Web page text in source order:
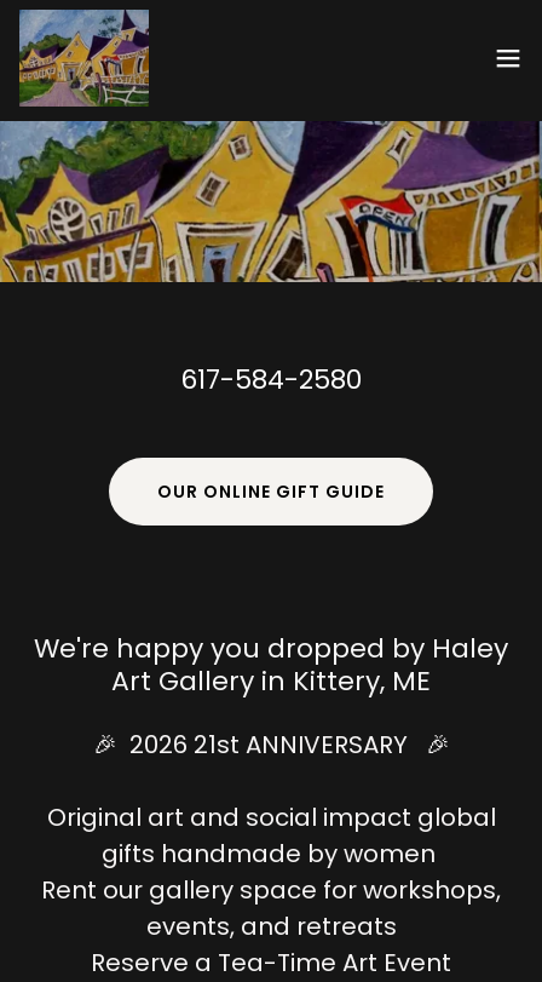
617-584-2580
OUR ONLINE GIFT GUIDE
We're happy you dropped by Haley
Art Gallery in Kittery, ME
🎉 2026 21st ANNIVERSARY 🎉
Original art and social impact global
gifts handmade by women
Rent our gallery space for workshops,
events, and retreats
Reserve a Tea-Time Art Event